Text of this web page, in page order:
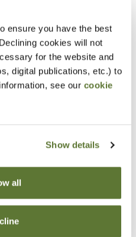
ensure you have the best
cookies will not
for the website and
digital publications, etc.) to
see our cookie
Show details
all
or government